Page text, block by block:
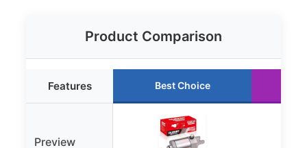
Product Comparison
Features Best Choice
Preview